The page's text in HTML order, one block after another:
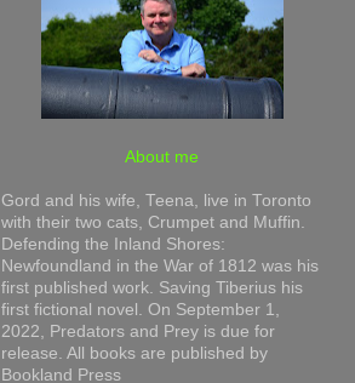
About me
Gord and his wife, Teena, live in Toronto
with their two cats, Crumpet and Muffin.
Defending the Inland Shores:
Newfoundland in the War of 1812 was his
first published work. Saving Tiberius his
first fictional novel. On September 1,
2022, Predators and Prey is due for
release. All books are published by
Bookland Press